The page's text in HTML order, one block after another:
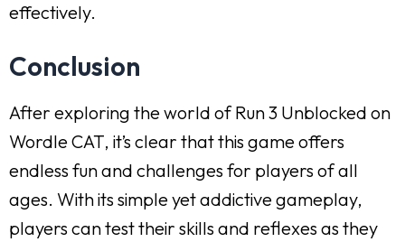
effectively.
Conclusion
After exploring the world of Run 3 Unblocked on
Wordle CAT, it’s clear that this game offers
endless fun and challenges for players of all
ages. With its simple yet addictive gameplay,
players can test their skills and reflexes as they